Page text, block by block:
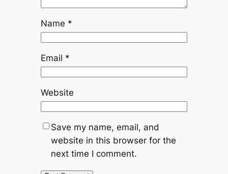
Name *
Email *
Website
Save my name, email, and
website in this browser for the
next time I comment.